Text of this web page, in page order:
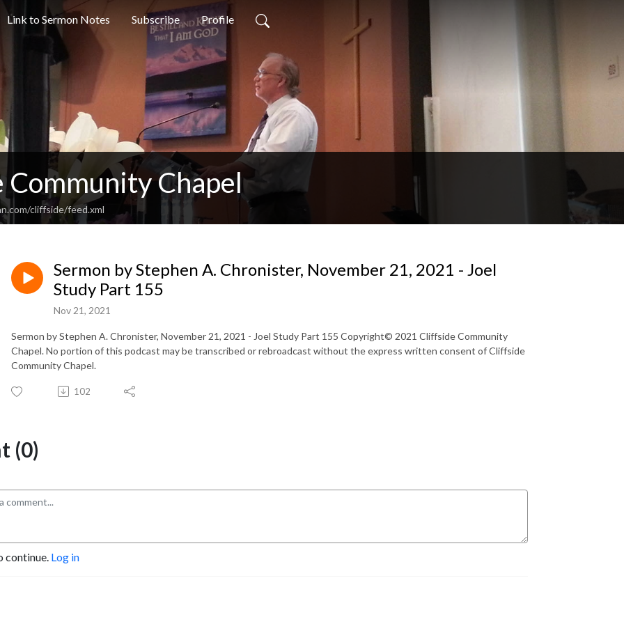
Link to Sermon Notes Subscribe Profile
Chapel
cliffside/feed.xml
Sermon by Stephen A. Chronister, November 21, 2021 - Joel
Study Part 155
Nov 21, 2021
Sermon by Stephen A. Chronister, November 21, 2021 - Joel Study Part 155 Copyright© 2021 Cliffside Community
Chapel. No portion of this podcast may be transcribed or rebroadcast without the express written consent of Cliffside
Community Chapel.
102
(0)
continue. Log in